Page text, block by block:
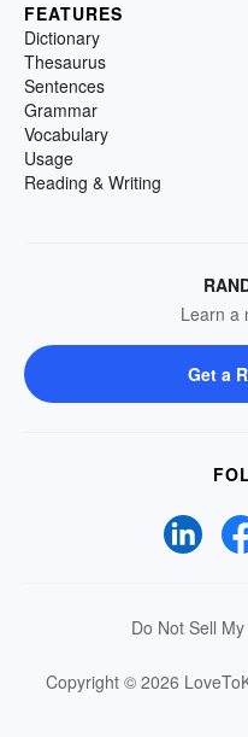
FEATURES
Dictionary
Thesaurus
Sentences
Grammar
Vocabulary
Usage
Reading & Writing
Learn a
Get a
Do Not Sell
Copyright © 2026